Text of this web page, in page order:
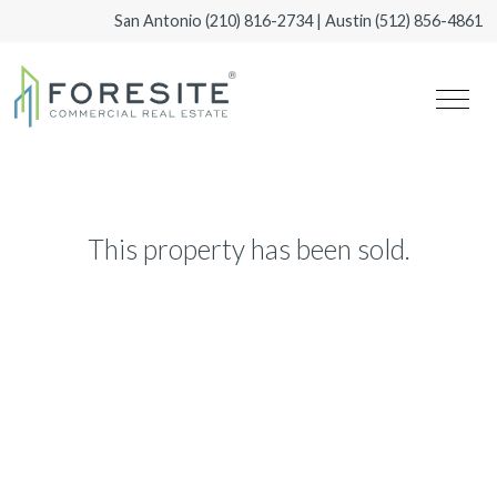
San Antonio (210) 816-2734| Austin (512) 856-4861
This property has been sold.